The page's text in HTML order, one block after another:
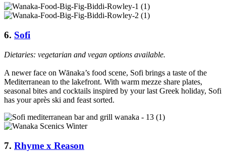
6. Sofi
Dietaries: vegetarian and vegan options available.
A newer face on Wānaka’s food scene, Sofi brings a taste of the
Mediterranean to the lakefront. With warm mezze share plates,
seasonal bites and cocktails inspired by your last Greek holiday, Sofi
has your après ski and feast sorted.
7. Rhyme x Reason